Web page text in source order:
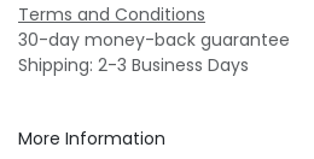
Terms and Conditions
30-day money-back guarantee
Shipping: 2-3 Business Days
More Information